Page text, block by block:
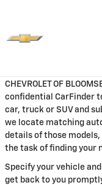
CHEVROLET OF
confidential CarFinder
car, truck or SUV and
we locate matching
details of those
the task of finding your
Specify your vehicle
get back to you